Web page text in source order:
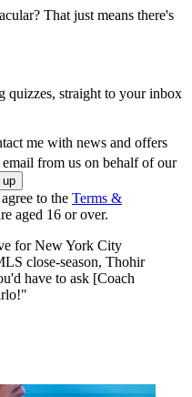
That just means there's
quizzes, straight to your inbox
me with news and offers
email from us on behalf of our
to the Terms &
aged 16 or over.
for New York City
close-season, Thohir
have to ask [Coach